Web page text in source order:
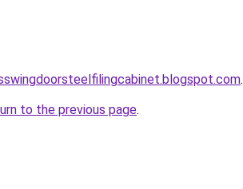
.
to the previous page.